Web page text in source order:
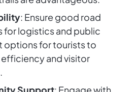
: Ensure good road
for logistics and public
options for tourists to
and visitor